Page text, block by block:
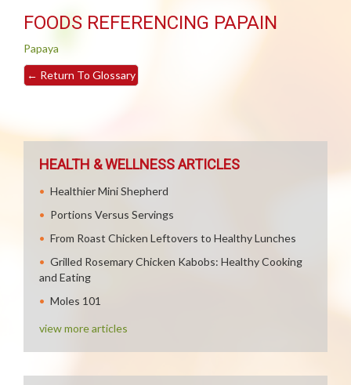
FOODS REFERENCING PAPAIN
Papaya
← Return To Glossary
HEALTH & WELLNESS ARTICLES
Healthier Mini Shepherd
Portions Versus Servings
From Roast Chicken Leftovers to Healthy Lunches
Grilled Rosemary Chicken Kabobs: Healthy Cooking
and Eating
Moles 101
view more articles